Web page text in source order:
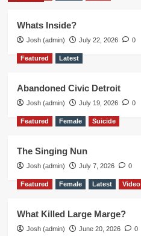
Whats Inside?
Josh (admin) July 22, 2026 0
Featured Latest
Abandoned Civic Detroit
Josh (admin) July 19, 2026 0
Featured Female Suicide
The Singing Nun
Josh (admin) July 7, 2026 0
Featured Female Latest Video
What Killed Large Marge?
Josh (admin) June 20, 2026 0